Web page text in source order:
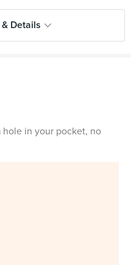
Details
in your pocket, no